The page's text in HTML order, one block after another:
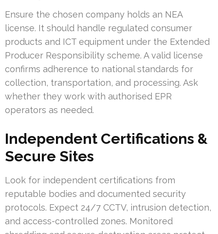
Ensure the chosen company holds an NEA
license. It should handle regulated consumer
products and ICT equipment under the Extended
Producer Responsibility scheme. A valid license
confirms adherence to national standards for
collection, transportation, and processing. Ask
whether they work with authorised EPR
operators as needed.
Independent Certifications &
Secure Sites
Look for independent certifications from
reputable bodies and documented security
protocols. Expect 24/7 CCTV, intrusion detection,
and access-controlled zones. Monitored